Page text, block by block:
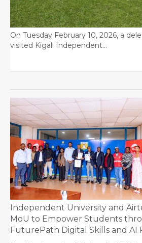
On Tuesday February 10, 2026, a
visited Kigali Independent…
Independent University and
MoU to Empower Students
FuturePath Digital Skills and AI